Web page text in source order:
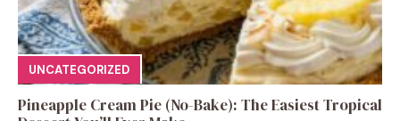
UNCATEGORIZED
Pineapple Cream Pie (No-Bake): The Easiest Tropical